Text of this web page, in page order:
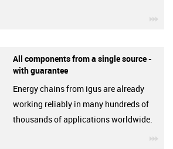
All components from a single source -
with guarantee
Energy chains from igus are already
working reliably in many hundreds of
thousands of applications worldwide.